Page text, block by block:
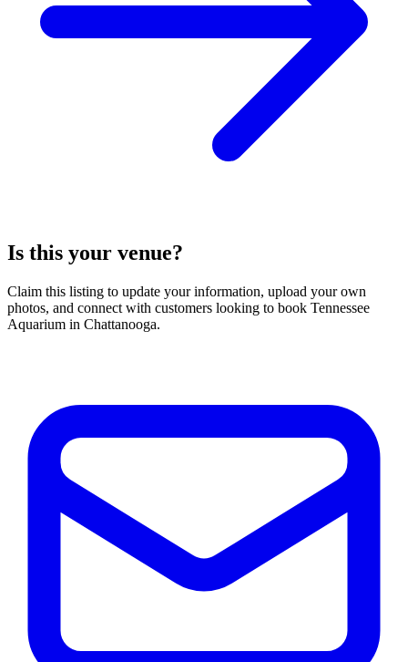
Is this your venue?
Claim this listing to update your information, upload your own
photos, and connect with customers looking to book Tennessee
Aquarium in Chattanooga.